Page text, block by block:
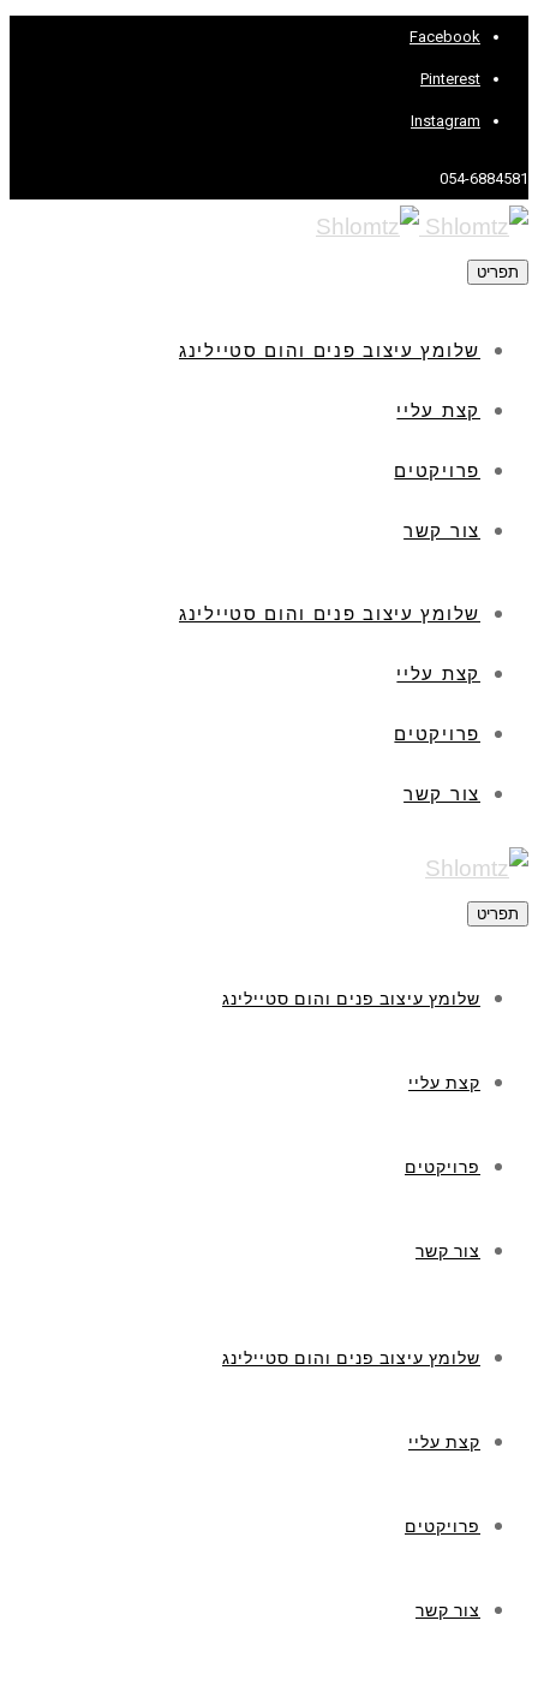
Facebook
Pinterest
Instagram
054-6884581
תפריט
שלומץ עיצוב פנים והום סטיילינג
קצת עליי
פרויקטים
צור קשר
שלומץ עיצוב פנים והום סטיילינג
קצת עליי
פרויקטים
צור קשר
תפריט
שלומץ עיצוב פנים והום סטיילינג
קצת עליי
פרויקטים
צור קשר
שלומץ עיצוב פנים והום סטיילינג
קצת עליי
פרויקטים
צור קשר